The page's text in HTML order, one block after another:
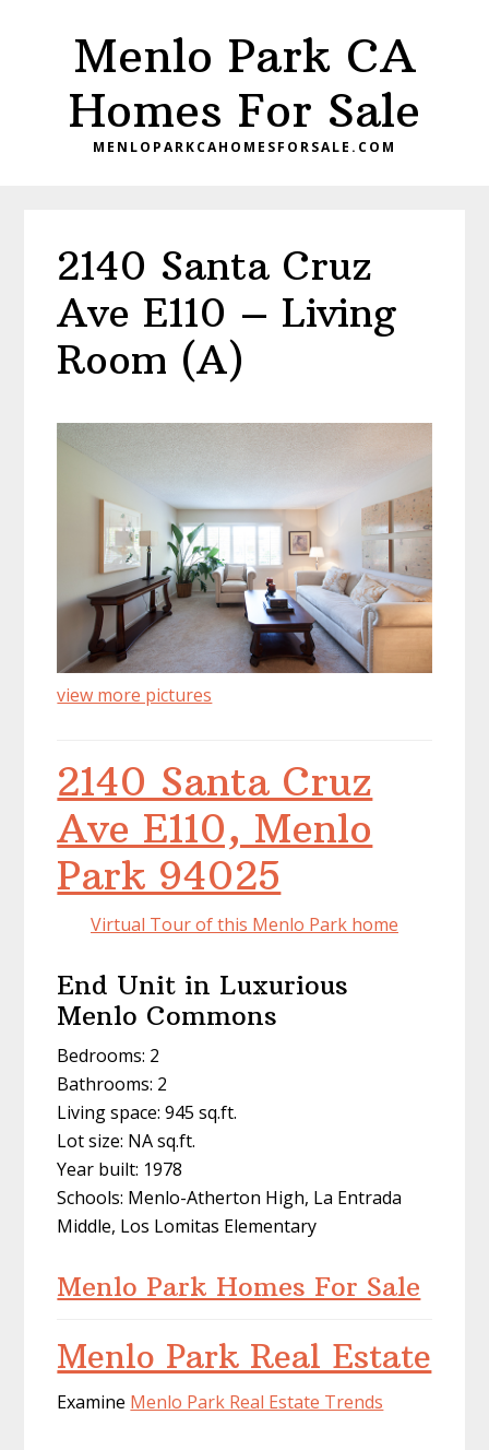
Menlo Park CA
Homes For Sale
MENLOPARKCAHOMESFORSALE.COM
2140 Santa Cruz
Ave E110 – Living
Room (A)
view more pictures
2140 Santa Cruz
Ave E110, Menlo
Park 94025
Virtual Tour of this Menlo Park home
End Unit in Luxurious
Menlo Commons
Bedrooms: 2
Bathrooms: 2
Living space: 945 sq.ft.
Lot size: NA sq.ft.
Year built: 1978
Schools: Menlo-Atherton High, La Entrada
Middle, Los Lomitas Elementary
Menlo Park Homes For Sale
Menlo Park Real Estate
Examine Menlo Park Real Estate Trends